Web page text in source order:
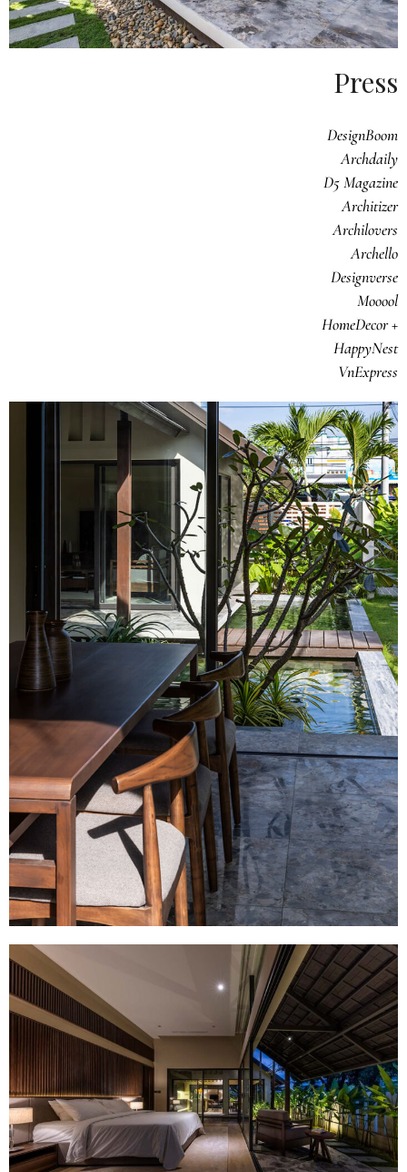
Press
DesignBoom
Archdaily
D5 Magazine
Architizer
Archilovers
Archello
Designverse
Mooool
HomeDecor +
HappyNest
VnExpress